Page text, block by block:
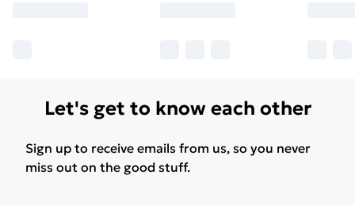
Let's get to know each other
Sign up to receive emails from us, so you never
miss out on the good stuff.